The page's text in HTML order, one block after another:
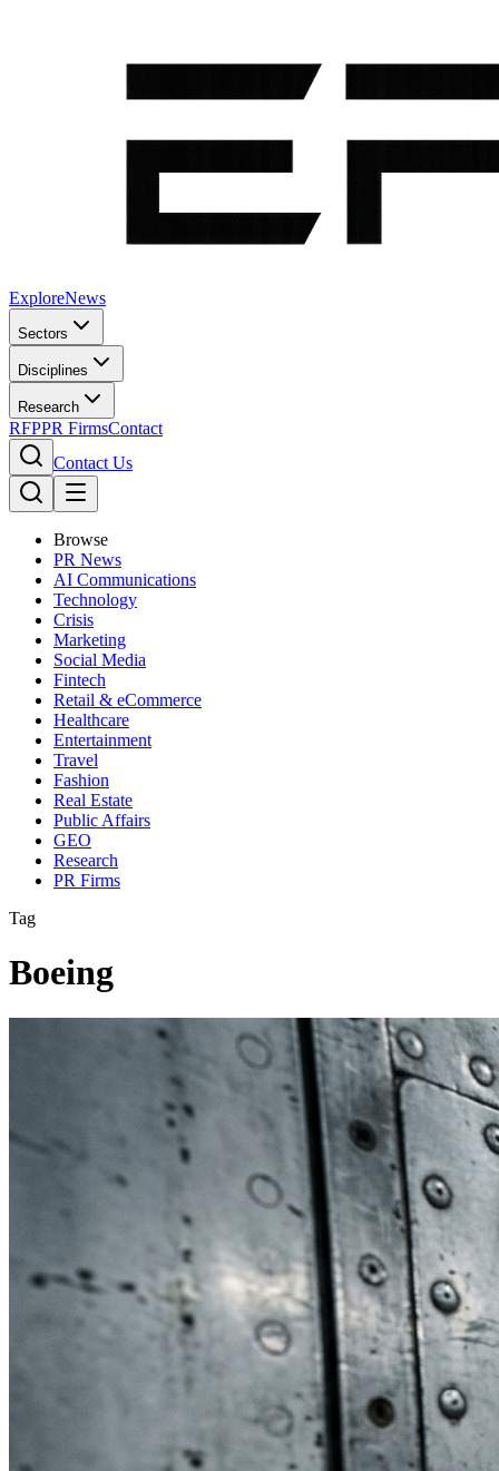
ExploreNews
Sectors
Disciplines
Research
RFPPR FirmsContact
Contact Us
Browse
PR News
AI Communications
Technology
Crisis
Marketing
Social Media
Fintech
Retail & eCommerce
Healthcare
Entertainment
Travel
Fashion
Real Estate
Public Affairs
GEO
Research
PR Firms
Tag
Boeing